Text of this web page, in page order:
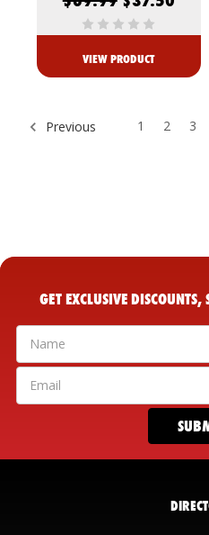
VIEW PRODUCT
Previous 1 2 3
GET EXCLUSIVE